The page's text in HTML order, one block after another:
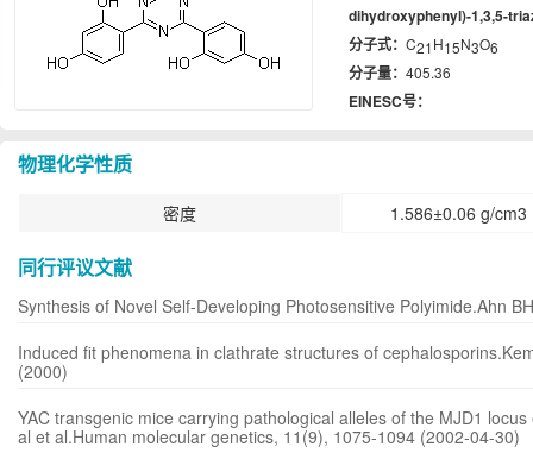
dihydroxyphenyl)-1,3,5-
分子式： C21H15N3O6
分子量： 405.36
EINESC号：
物理化学性质
密度 1.586±0.06 g/cm3
同行评议文献
Synthesis of Novel Self-Developing Photosensitive Polyimide.Ahn
Induced fit phenomena in clathrate structures of
(2000)
YAC transgenic mice carrying pathological alleles of the MJD1
al et al.Human molecular genetics, 11(9), 1075-1094 (2002-04-30)